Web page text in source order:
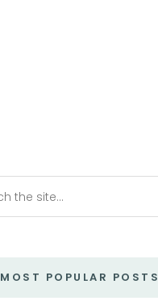
MOST POPULAR POSTS